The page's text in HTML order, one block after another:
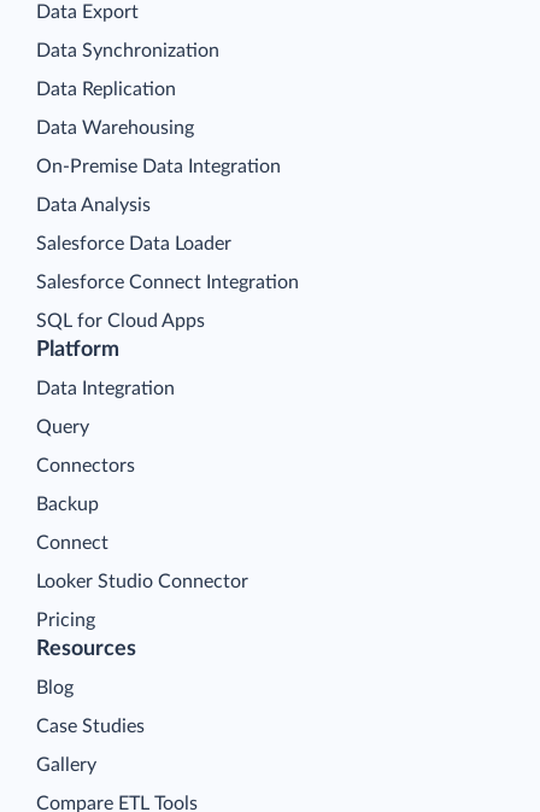
Platform
Data Integration
Query
Connectors
Backup
Connect
Looker Studio Connector
Pricing
Data Export
Data Synchronization
Data Replication
Data Warehousing
On-Premise Data Integration
Data Analysis
Salesforce Data Loader
Salesforce Connect Integration
SQL for Cloud Apps
Resources
Blog
Case Studies
Gallery
Compare ETL Tools